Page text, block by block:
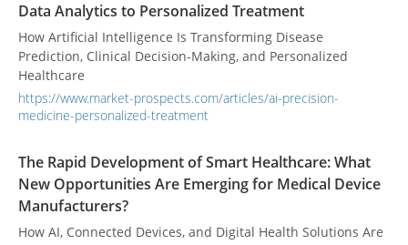
Data Analytics to Personalized Treatment
How Artificial Intelligence Is Transforming Disease
Prediction, Clinical Decision-Making, and Personalized
Healthcare
https://www.market-prospects.com/articles/ai-precision-
medicine-personalized-treatment
The Rapid Development of Smart Healthcare: What
New Opportunities Are Emerging for Medical Device
Manufacturers?
How AI, Connected Devices, and Digital Health Solutions Are